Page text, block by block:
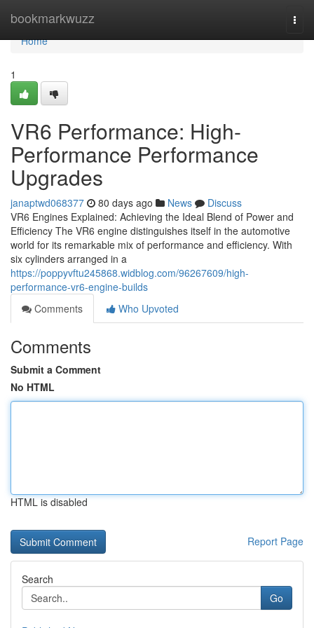
bookmarkwuzz
Home
Home
1
VR6 Performance: High-
Performance Performance
Upgrades
janaptwd068377 80 days ago News
Discuss
VR6 Engines Explained: Achieving the Ideal Blend of Power and
Efficiency The VR6 engine distinguishes itself in the automotive
world for its remarkable mix of performance and efficiency. With
six cylinders arranged in a
https://poppyvftu245868.widblog.com/96267609/high-
performance-vr6-engine-builds
Comments
Who Upvoted
Comments
Submit a Comment
No HTML
HTML is disabled
Report Page
Search
Go